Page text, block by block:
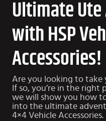
Ultimate Ute
with HSP
Accessories!
Are you looking to take
If so, you’re in the right
we will show you how
into the ultimate
4×4 Vehicle Accessories.